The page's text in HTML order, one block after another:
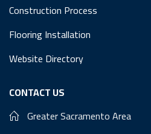
Construction Process
Flooring Installation
Website Directory
CONTACT US
Greater Sacramento Area